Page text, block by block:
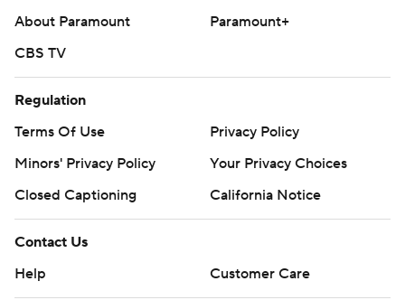
About Paramount
Paramount+
CBS TV
Regulation
Terms Of Use
Privacy Policy
Minors' Privacy Policy
Your Privacy Choices
Closed Captioning
California Notice
Contact Us
Help
Customer Care